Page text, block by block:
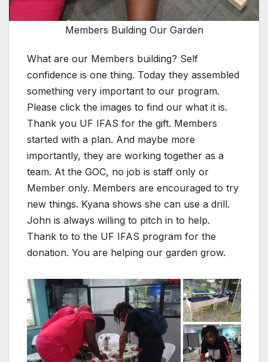
Members Building Our Garden
What are our Members building? Self
confidence is one thing. Today they assembled
something very important to our program.
Please click the images to find our what it is.
Thank you UF IFAS for the gift. Members
started with a plan. And maybe more
importantly, they are working together as a
team. At the GOC, no job is staff only or
Member only. Members are encouraged to try
new things. Kyana shows she can use a drill.
John is always willing to pitch in to help.
Thank to to the UF IFAS program for the
donation. You are helping our garden grow.